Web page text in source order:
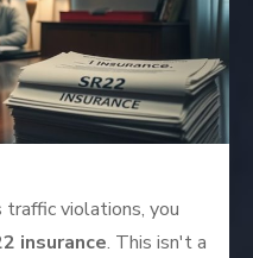
violations, you
insurance. This isn't a